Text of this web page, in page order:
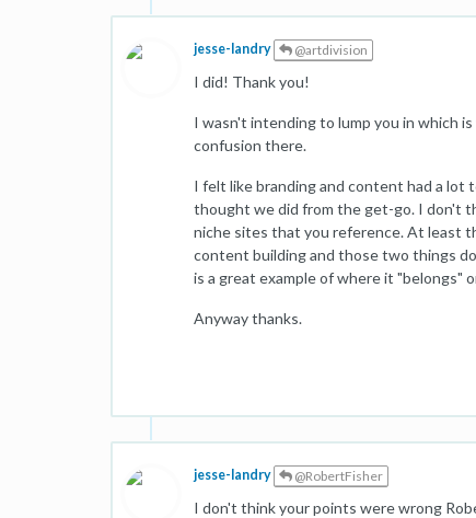
jesse-landry @artdivision
I did! Thank you!
I wasn't intending to lump you in which
confusion there.
I felt like branding and content had a lot
thought we did from the get-go. I don't
niche sites that you reference. At least
content building and those two things
is a great example of where it "belongs"
Anyway thanks.
jesse-landry @RobertFisher
I don't think your points were wrong